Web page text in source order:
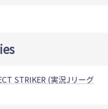
STRIKER (実況Jリーグ